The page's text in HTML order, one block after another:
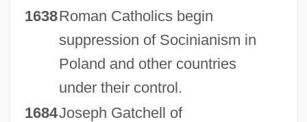
1638Roman Catholics begin
suppression of Socinianism in
Poland and other countries
under their control.
1684Joseph Gatchell of